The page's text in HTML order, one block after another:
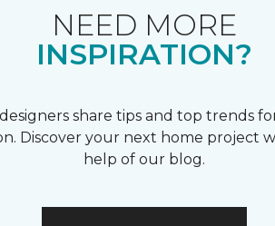
NEED MORE
INSPIRATION?
share tips and top trends
Discover your next home project
help of our blog.